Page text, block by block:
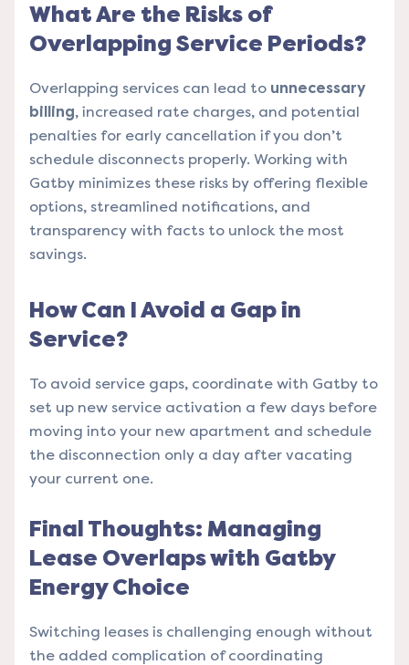
What Are the Risks of
Overlapping Service Periods?
Overlapping services can lead to unnecessary
billing, increased rate charges, and potential
penalties for early cancellation if you don’t
schedule disconnects properly. Working with
Gatby minimizes these risks by offering flexible
options, streamlined notifications, and
transparency with facts to unlock the most
savings.
How Can I Avoid a Gap in
Service?
To avoid service gaps, coordinate with Gatby to
set up new service activation a few days before
moving into your new apartment and schedule
the disconnection only a day after vacating
your current one.
Final Thoughts: Managing
Lease Overlaps with Gatby
Energy Choice
Switching leases is challenging enough without
the added complication of coordinating